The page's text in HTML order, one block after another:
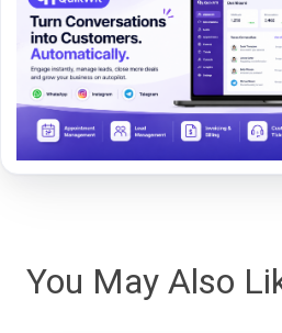
You May Also